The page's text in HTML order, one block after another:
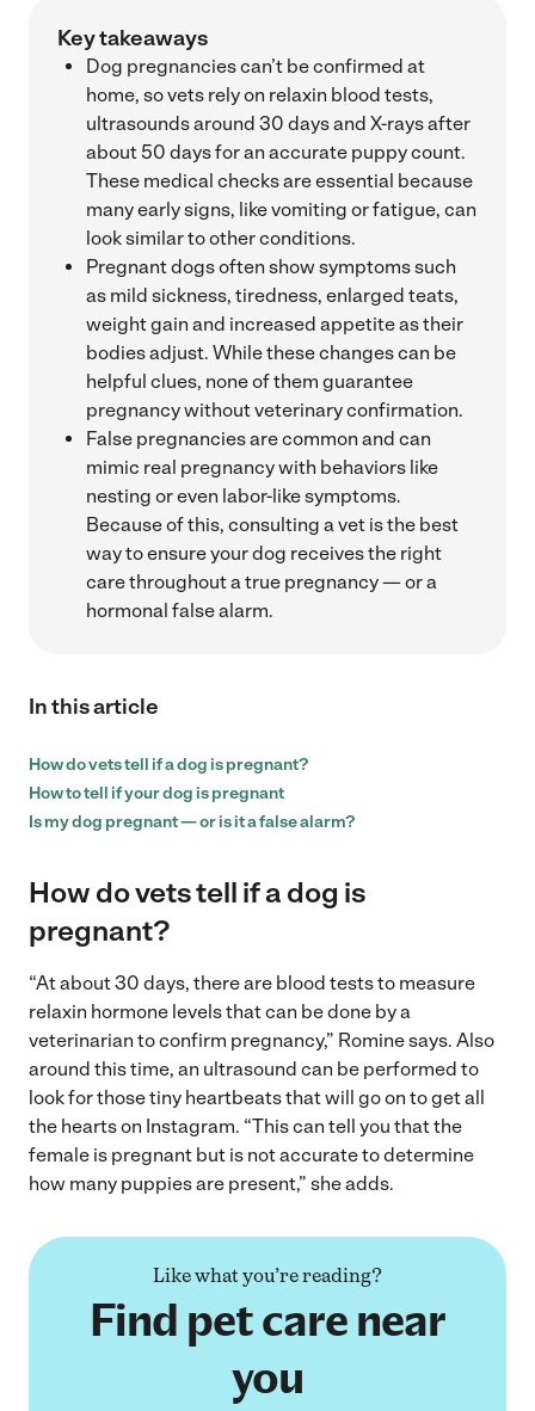
Key takeaways
Dog pregnancies can’t be confirmed at
home, so vets rely on relaxin blood tests,
ultrasounds around 30 days and X-rays after
about 50 days for an accurate puppy count.
These medical checks are essential because
many early signs, like vomiting or fatigue, can
look similar to other conditions.
Pregnant dogs often show symptoms such
as mild sickness, tiredness, enlarged teats,
weight gain and increased appetite as their
bodies adjust. While these changes can be
helpful clues, none of them guarantee
pregnancy without veterinary confirmation.
False pregnancies are common and can
mimic real pregnancy with behaviors like
nesting or even labor-like symptoms.
Because of this, consulting a vet is the best
way to ensure your dog receives the right
care throughout a true pregnancy — or a
hormonal false alarm.
In this article
How do vets tell if a dog is pregnant?
How to tell if your dog is pregnant
Is my dog pregnant — or is it a false alarm?
How do vets tell if a dog is
pregnant?
“At about 30 days, there are blood tests to measure
relaxin hormone levels that can be done by a
veterinarian to confirm pregnancy,” Romine says. Also
around this time, an ultrasound can be performed to
look for those tiny heartbeats that will go on to get all
the hearts on Instagram. “This can tell you that the
female is pregnant but is not accurate to determine
how many puppies are present,” she adds.
Like what you’re reading?
Find pet care near
you